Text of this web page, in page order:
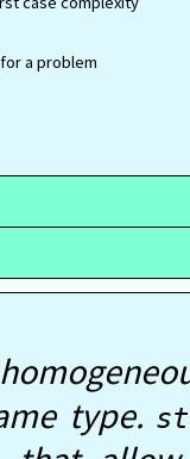
a problem
type.